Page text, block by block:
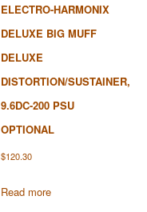
ELECTRO-HARMONIX
DELUXE BIG MUFF
DELUXE
DISTORTION/SUSTAINER,
9.6DC-200 PSU
OPTIONAL
$120.30
Read more